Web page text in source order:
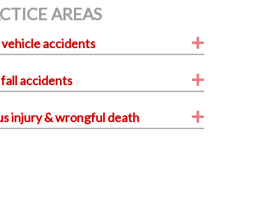
AREAS
vehicle accidents Expand
fall accidents Expand
injury & wrongful death Expand